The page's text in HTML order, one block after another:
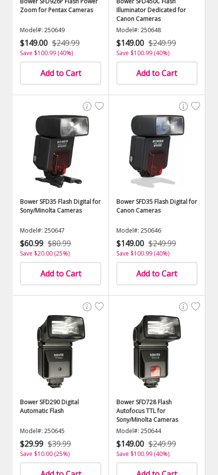
Zoom for Pentax Cameras
Model#: 250649
$149.00 $249.99
Save $100.99 (40%)
Add to Cart
Illuminator Dedicated for
Canon Cameras
Model#: 250648
$149.00 $249.99
Save $100.99 (40%)
Add to Cart
Bower SFD35 Flash Digital for
Sony/Minolta Cameras
Model#: 250647
$60.99 $80.99
Save $20.00 (25%)
Add to Cart
Bower SFD35 Flash Digital for
Canon Cameras
Model#: 250646
$149.00 $249.99
Save $100.99 (40%)
Add to Cart
Bower SFD290 Digital
Automatic Flash
Model#: 250645
$29.99 $39.99
Save $10.00 (25%)
Bower SFD728 Flash
Autofocus TTL for
Sony/Minolta Cameras
Model#: 250644
$149.00 $249.99
Save $100.99 (40%)